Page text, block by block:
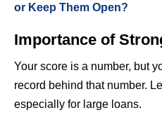
or Keep Them Open?
Importance of
Your score is a number, but
record behind that number.
especially for large loans.